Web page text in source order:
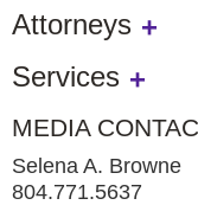
Attorneys
Services
MEDIA
Selena A. Browne
804.771.5637